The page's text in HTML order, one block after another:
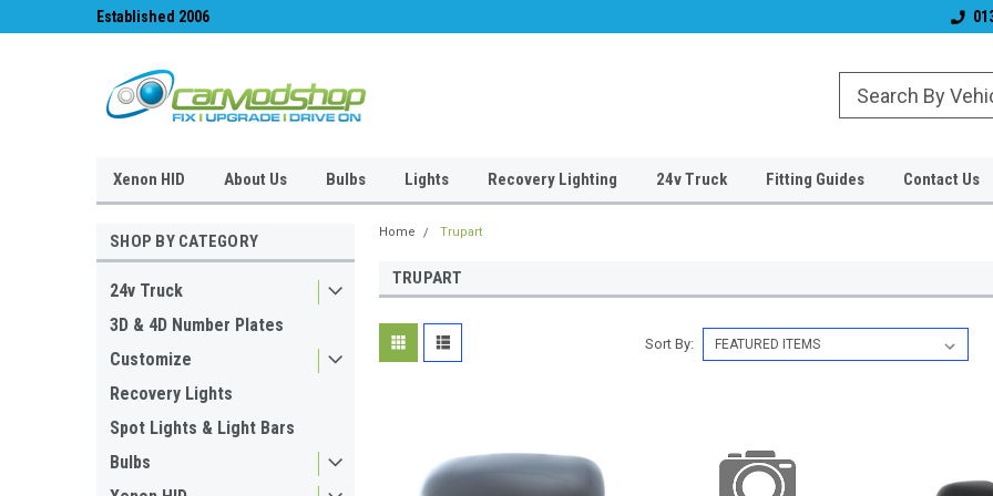
Established 2006 Established 2006
Xenon HID About Us Bulbs Lights Recovery Lighting 24v Truck Fitting Guides Contact Us
SHOP BY CATEGORY
24v Truck
3D & 4D Number Plates
Customize
Recovery Lights
Spot Lights & Light Bars
Bulbs
Home Trupart
TRUPART
Sort By: